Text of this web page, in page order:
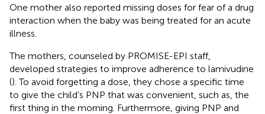
One mother also reported missing doses for fear of a drug
interaction when the baby was being treated for an acute
illness.
The mothers, counseled by PROMISE-EPI staff,
developed strategies to improve adherence to lamivudine
(). To avoid forgetting a dose, they chose a specific time
to give the child’s PNP that was convenient, such as, the
first thing in the morning. Furthermore, giving PNP and